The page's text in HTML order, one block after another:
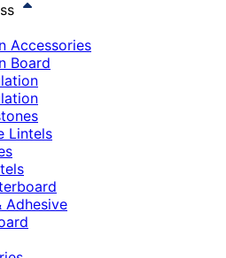
Accessories
Board
Lintels
Adhesive